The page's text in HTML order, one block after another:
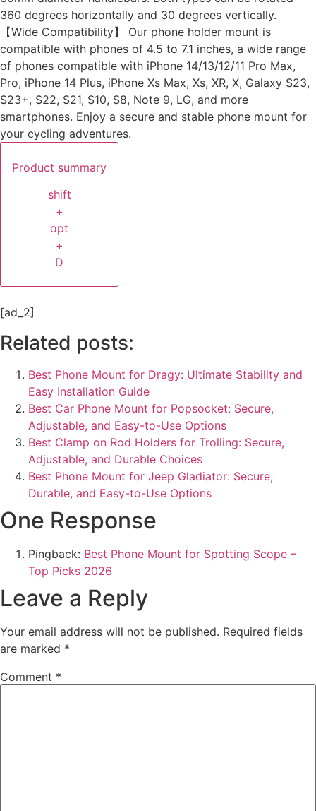
360 degrees horizontally and 30 degrees vertically.
【Wide Compatibility】 Our phone holder mount is
compatible with phones of 4.5 to 7.1 inches, a wide range
of phones compatible with iPhone 14/13/12/11 Pro Max,
Pro, iPhone 14 Plus, iPhone Xs Max, Xs, XR, X, Galaxy S23,
S23+, S22, S21, S10, S8, Note 9, LG, and more
smartphones. Enjoy a secure and stable phone mount for
your cycling adventures.
Product summary
shift
+
opt
+
D
[ad_2]
Related posts:
Best Phone Mount for Dragy: Ultimate Stability and
Easy Installation Guide
Best Car Phone Mount for Popsocket: Secure,
Adjustable, and Easy-to-Use Options
Best Clamp on Rod Holders for Trolling: Secure,
Adjustable, and Durable Choices
Best Phone Mount for Jeep Gladiator: Secure,
Durable, and Easy-to-Use Options
One Response
Pingback: Best Phone Mount for Spotting Scope –
Top Picks 2026
Leave a Reply
Your email address will not be published. Required fields
are marked *
Comment *